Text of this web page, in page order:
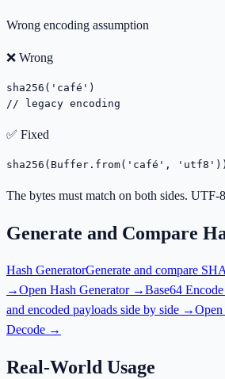
Wrong encoding assumption
❌ Wrong
sha256('café')
// legacy encoding
✅ Fixed
sha256(Buffer.from('café', 'utf8'))
The bytes must match on both sides. UTF-
Generate and Compare
Hash GeneratorGenerate and compare
→Open Hash Generator→Base64
and encoded payloads side by side →Open
Decode →
Real-World Usage